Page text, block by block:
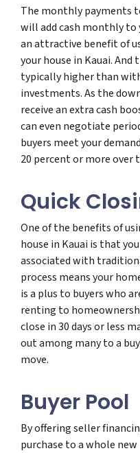
The monthly payments
will add cash monthly to
an attractive benefit of
your house in Kauai.
typically higher than
investments. As the
receive an extra cash
can even negotiate
buyers meet your
20 percent or more over
Quick
One of the benefits of
house in Kauai is that
associated with
process means your
is a plus to buyers who
renting to
close in 30 days or less
out among many to a
move.
Buyer Pool
By offering seller
purchase to a whole